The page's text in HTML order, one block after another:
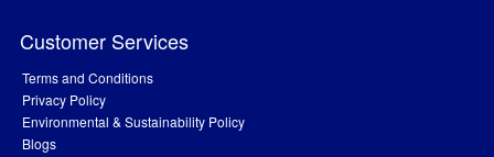
Customer Services
Terms and Conditions
Privacy Policy
Environmental & Sustainability Policy
Blogs